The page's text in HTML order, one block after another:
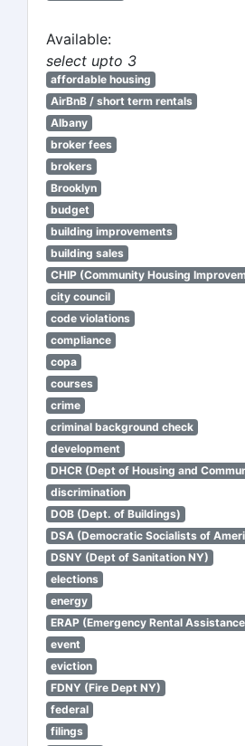
Available:
select upto 3
affordable housing
AirBnB / short term rentals
Albany
broker fees
brokers
Brooklyn
budget
building improvements
building sales
CHIP (Community Housing
city council
code violations
compliance
copa
courses
crime
criminal background check
development
DHCR (Dept of Housing and
discrimination
DOB (Dept. of Buildings)
DSA (Democratic Socialists of
DSNY (Dept of Sanitation NY)
elections
energy
ERAP (Emergency Rental
event
eviction
FDNY (Fire Dept NY)
federal
filings